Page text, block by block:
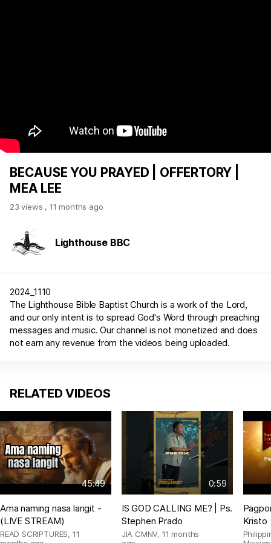
BECAUSE YOU PRAYED | OFFERTORY |
MEA LEE
23 views , 11 months ago
Lighthouse BBC
2024_1110
The Lighthouse Bible Baptist Church is a work of the Lord,
and our only intent is to spread God's Word through preaching
messages and music. Our channel is not monetized and does
not earn any revenue from the videos being uploaded.
RELATED VIDEOS
45:49
Ama naming nasa langit -
(LIVE STREAM)
READ SCRIPTURES, 11
0:59
IS GOD CALLING ME? | Ps.
Stephen Prado
JIA CMNV, 11 months
Kristo